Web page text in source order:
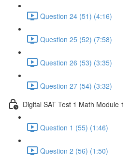
Question 24 (51) (4:16)
Question 25 (52) (7:58)
Question 26 (53) (3:35)
Question 27 (54) (3:32)
Digital SAT Test 1 Math Module 1
Question 1 (55) (1:46)
Question 2 (56) (1:50)